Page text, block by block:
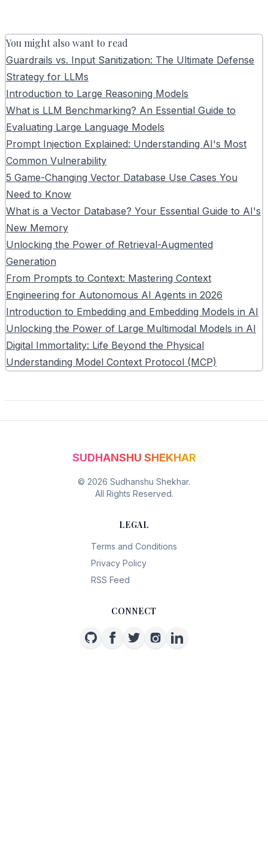
You might also want to read
Guardrails vs. Input Sanitization: The Ultimate Defense
Strategy for LLMs
Introduction to Large Reasoning Models
What is LLM Benchmarking? An Essential Guide to
Evaluating Large Language Models
Prompt Injection Explained: Understanding AI's Most
Common Vulnerability
5 Game-Changing Vector Database Use Cases You
Need to Know
What is a Vector Database? Your Essential Guide to AI's
New Memory
Unlocking the Power of Retrieval-Augmented
Generation
From Prompts to Context: Mastering Context
Engineering for Autonomous AI Agents in 2026
Introduction to Embedding and Embedding Models in AI
Unlocking the Power of Large Multimodal Models in AI
Digital Immortality: Life Beyond the Physical
Understanding Model Context Protocol (MCP)
SUDHANSHU SHEKHAR
© 2026 Sudhanshu Shekhar.
All Rights Reserved.
LEGAL
Terms and Conditions
Privacy Policy
RSS Feed
CONNECT